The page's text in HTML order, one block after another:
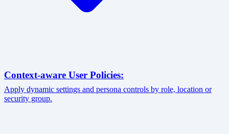
Context-aware User Policies:
Apply dynamic settings and persona controls by role, location or
security group.